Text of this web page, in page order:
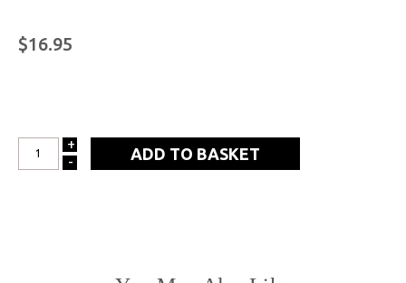
$16.95
INCREASE
+
DECREASE
-